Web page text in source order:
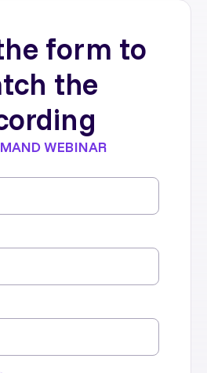
form to
the
WEBINAR